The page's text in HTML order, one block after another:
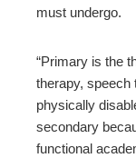
must undergo.
“Primary is the
therapy, speech
physically
secondary
functional